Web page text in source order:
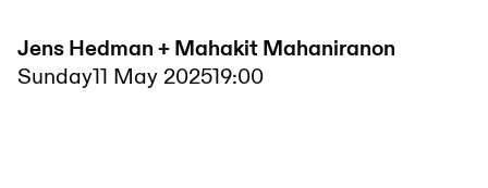
Jens Hedman + Mahakit Mahaniranon
Sunday11 May 202519:00